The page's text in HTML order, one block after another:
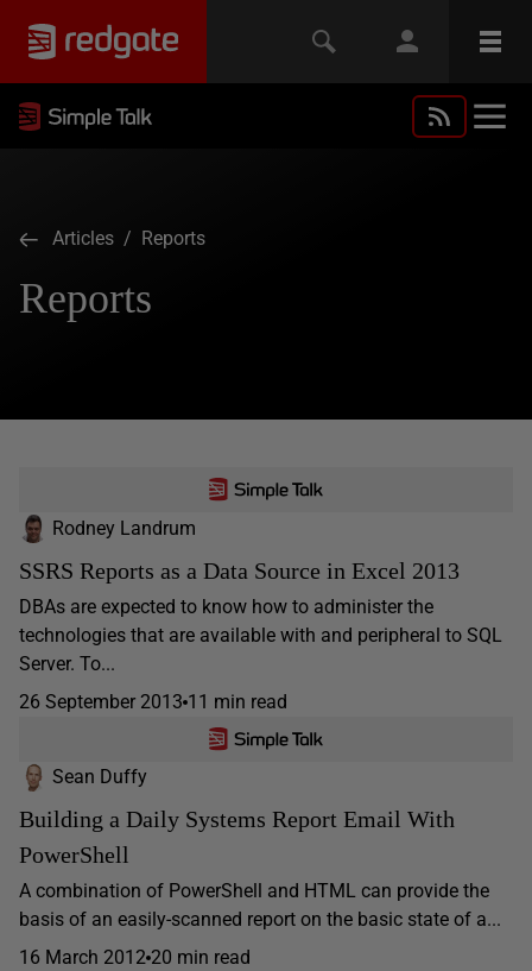
Articles / Reports
Reports
Rodney Landrum
SSRS Reports as a Data Source in Excel 2013
DBAs are expected to know how to administer the
technologies that are available with and peripheral to SQL
Server. To...
26 September 2013 11 min read
Sean Duffy
Building a Daily Systems Report Email With
PowerShell
A combination of PowerShell and HTML can provide the
basis of an easily-scanned report on the basic state of a...
16 March 2012 20 min read